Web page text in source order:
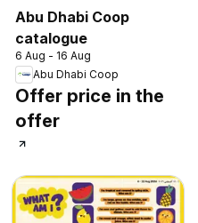
Abu Dhabi Coop
catalogue
6 Aug - 16 Aug
Abu Dhabi Coop
Offer price in the
offer